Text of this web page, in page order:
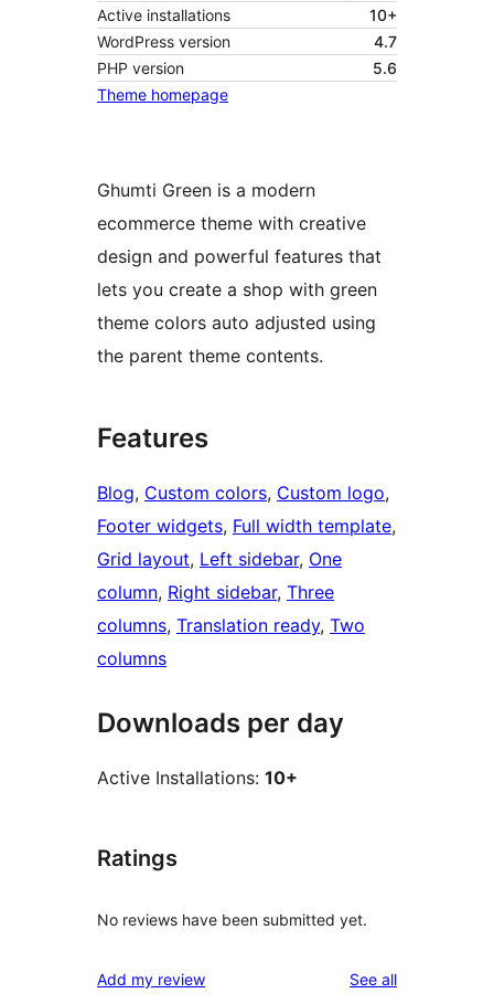
Active installations
10+
WordPress version
4.7
PHP version
5.6
Theme homepage
Ghumti Green is a modern
ecommerce theme with creative
design and powerful features that
lets you create a shop with green
theme colors auto adjusted using
the parent theme contents.
Features
Blog, Custom colors, Custom logo
Footer widgets, Full width template
Grid layout, Left sidebar, One
column, Right sidebar, Three
columns, Translation ready, Two
columns
Downloads per day
Active Installations: 10+
Ratings
No reviews have been submitted yet.
Add my review See allreviews